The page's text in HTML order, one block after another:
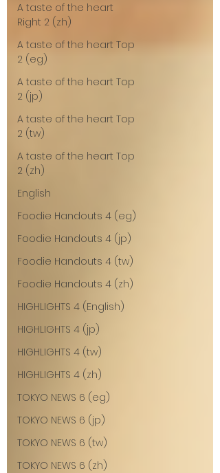
A taste of the heart
Right 2 (zh)
A taste of the heart Top
2 (eg)
A taste of the heart Top
2 (jp)
A taste of the heart Top
2 (tw)
A taste of the heart Top
2 (zh)
English
Foodie Handouts 4 (eg)
Foodie Handouts 4 (jp)
Foodie Handouts 4 (tw)
Foodie Handouts 4 (zh)
HIGHLIGHTS 4 (English)
HIGHLIGHTS 4 (jp)
HIGHLIGHTS 4 (tw)
HIGHLIGHTS 4 (zh)
TOKYO NEWS 6 (eg)
TOKYO NEWS 6 (jp)
TOKYO NEWS 6 (tw)
TOKYO NEWS 6 (zh)